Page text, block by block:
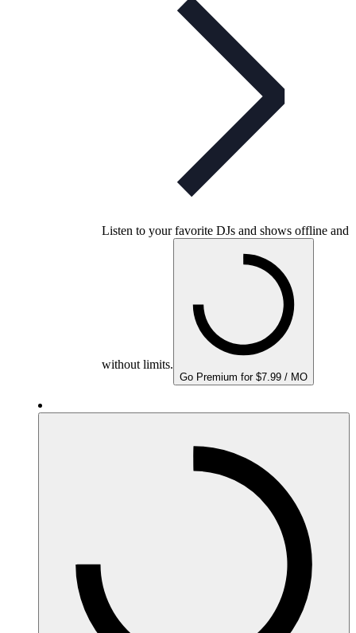
Listen to your favorite DJs and shows offline and
without limits.
Go Premium for $7.99 / MO